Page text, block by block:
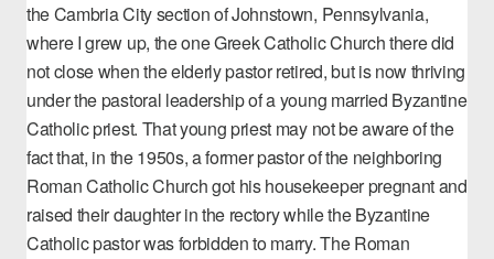
the Cambria City section of Johnstown, Pennsylvania,
where I grew up, the one Greek Catholic Church there did
not close when the elderly pastor retired, but is now thriving
under the pastoral leadership of a young married Byzantine
Catholic priest. That young priest may not be aware of the
fact that, in the 1950s, a former pastor of the neighboring
Roman Catholic Church got his housekeeper pregnant and
raised their daughter in the rectory while the Byzantine
Catholic pastor was forbidden to marry. The Roman